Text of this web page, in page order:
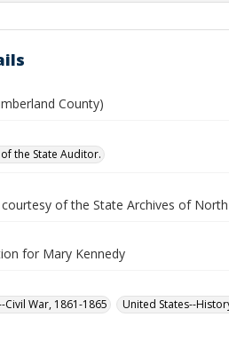
County)
the State Auditor.
of the State Archives of
for Mary Kennedy
War, 1861-1865
United States--